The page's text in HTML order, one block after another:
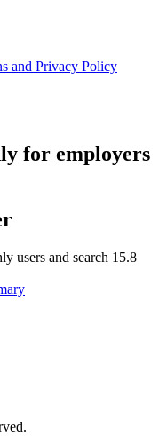
and Privacy Policy
for employers
users and search 15.8